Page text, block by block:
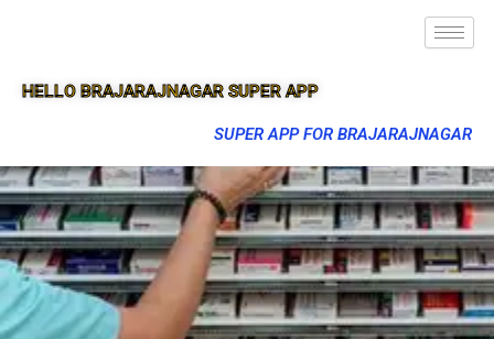
HELLO BRAJARAJNAGAR SUPER APP
SUPER APP FOR BRAJARAJNAGAR